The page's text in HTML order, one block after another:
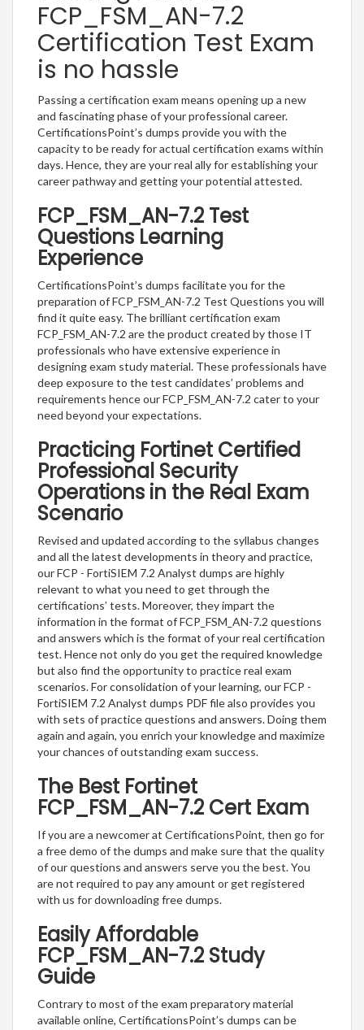
FCP_FSM_AN-7.2
Certification Test Exam
is no hassle
Passing a certification exam means opening up a new
and fascinating phase of your professional career.
CertificationsPoint’s dumps provide you with the
capacity to be ready for actual certification exams within
days. Hence, they are your real ally for establishing your
career pathway and getting your potential attested.
FCP_FSM_AN-7.2 Test
Questions Learning
Experience
CertificationsPoint’s dumps facilitate you for the
preparation of FCP_FSM_AN-7.2 Test Questions you will
find it quite easy. The brilliant certification exam
FCP_FSM_AN-7.2 are the product created by those IT
professionals who have extensive experience in
designing exam study material. These professionals have
deep exposure to the test candidates’ problems and
requirements hence our FCP_FSM_AN-7.2 cater to your
need beyond your expectations.
Practicing Fortinet Certified
Professional Security
Operations in the Real Exam
Scenario
Revised and updated according to the syllabus changes
and all the latest developments in theory and practice,
our FCP - FortiSIEM 7.2 Analyst dumps are highly
relevant to what you need to get through the
certifications’ tests. Moreover, they impart the
information in the format of FCP_FSM_AN-7.2 questions
and answers which is the format of your real certification
test. Hence not only do you get the required knowledge
but also find the opportunity to practice real exam
scenarios. For consolidation of your learning, our FCP -
FortiSIEM 7.2 Analyst dumps PDF file also provides you
with sets of practice questions and answers. Doing them
again and again, you enrich your knowledge and maximize
your chances of outstanding exam success.
The Best Fortinet
FCP_FSM_AN-7.2 Cert Exam
If you are a newcomer at CertificationsPoint, then go for
a free demo of the dumps and make sure that the quality
of our questions and answers serve you the best. You
are not required to pay any amount or get registered
with us for downloading free dumps.
Easily Affordable
FCP_FSM_AN-7.2 Study
Guide
Contrary to most of the exam preparatory material
available online, CertificationsPoint’s dumps can be